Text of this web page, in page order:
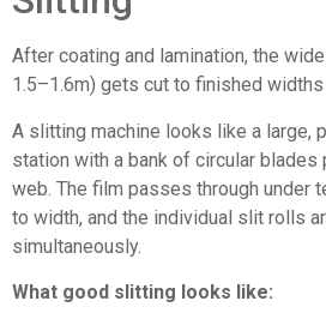
After coating and lamination, the
1.5–1.6m) gets cut to finished
A slitting machine looks like a large,
station with a bank of circular
web. The film passes through under
to width, and the individual slit rolls
simultaneously.
What good slitting looks like: